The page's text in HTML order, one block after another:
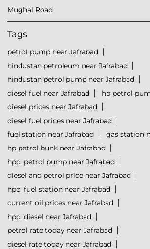
Mughal Road
Tags
petrol pump near Jafrabad
hindustan petroleum near Jafrabad
hindustan petrol pump near Jafrabad
diesel fuel near Jafrabad
hp petrol
diesel prices near Jafrabad
diesel fuel prices near Jafrabad
fuel station near Jafrabad
gas station
hp petrol bunk near Jafrabad
hpcl petrol pump near Jafrabad
diesel and petrol price near Jafrabad
hpcl fuel station near Jafrabad
current oil prices near Jafrabad
hpcl diesel near Jafrabad
petrol rate today near Jafrabad
diesel rate today near Jafrabad